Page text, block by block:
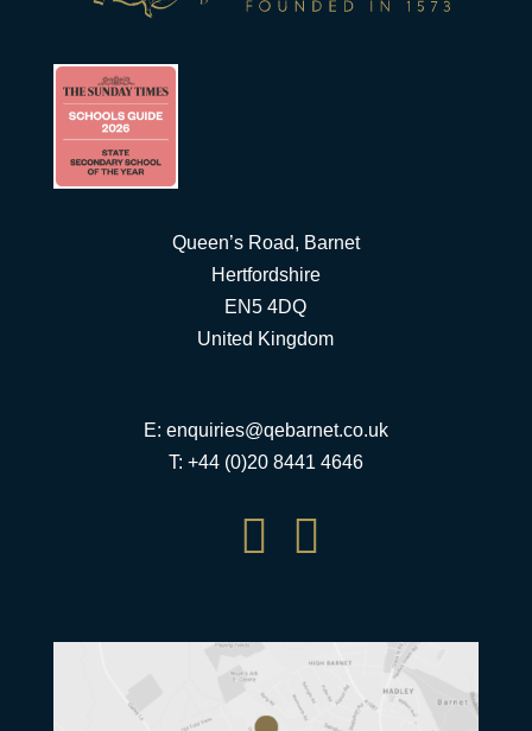
Queen’s Road, Barnet
Hertfordshire
EN5 4DQ
United Kingdom
E: enquiries@qebarnet.co.uk
T: +44 (0)20 8441 4646
 